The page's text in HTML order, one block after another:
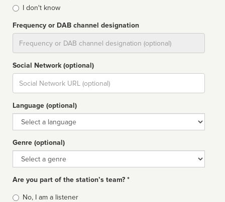
I don't know
Frequency or DAB channel designation
Social Network (optional)
Social
url
Language (optional)
Language
Genre (optional)
Genre
Are you part of the station’s team? *
Is
No, I am a listener